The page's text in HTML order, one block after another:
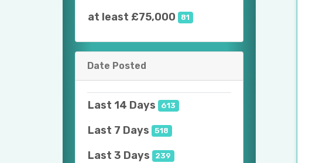
at least £75,000 81
Date Posted
Last 14 Days 613
Last 7 Days 518
Last 3 Days 239